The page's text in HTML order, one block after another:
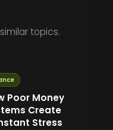
topics.
Poor Money
Create
Stress